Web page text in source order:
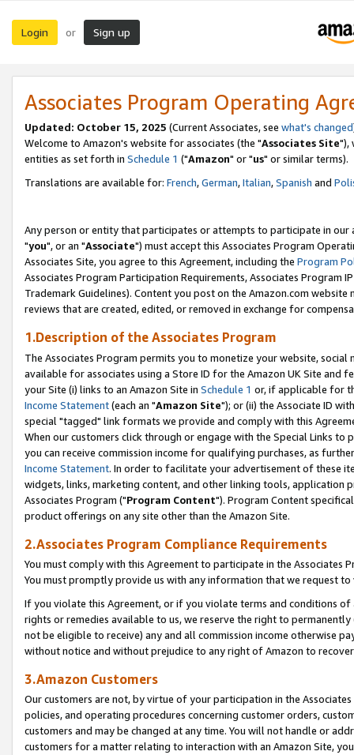
Login or Sign up
Associates Program Operating
Updated: October 15, 2025 (Current Associates, see what's changed
Welcome to Amazon's website for associates (the "Associates Site"),
entities as set forth in Schedule 1 ("Amazon" or "us" or similar terms).
Translations are available for: French,German,Italian,Spanish and
Any person or entity that participates or attempts to participate in our
"you", or an "Associate") must accept this Associates Program
Associates Site, you agree to this Agreement, including the Program
Associates Program Participation Requirements, Associates Program
Trademark Guidelines). Content you post on the Amazon.com
reviews that are created, edited, or removed in exchange for
1.Description of the Associates Program
The Associates Program permits you to monetize your website,
available for associates using a Store ID for the Amazon UK Site and
your Site (i) links to an Amazon Site in Schedule 1 or, if applicable for
Income Statement(each an "Amazon Site"); or (ii) the Associate ID
special "tagged" link formats we provide and comply with this
When our customers click through or engage with the Special Links
you can receive commission income for qualifying purchases, as
Income Statement. In order to facilitate your advertisement of these
widgets, links, marketing content, and other linking tools, application
Associates Program ("Program Content"). Program Content
product offerings on any site other than the Amazon Site.
2.Associates Program Compliance Requirements
You must comply with this Agreement to participate in the Associates
You must promptly provide us with any information that we request
If you violate this Agreement, or if you violate terms and conditions
rights or remedies available to us, we reserve the right to
not be eligible to receive) any and all commission income otherwise
without notice and without prejudice to any right of Amazon to
3.Amazon Customers
Our customers are not, by virtue of your participation in the
policies, and operating procedures concerning customer orders,
customers and may be changed at any time. You will not handle or
customers for a matter relating to interaction with an Amazon Site,